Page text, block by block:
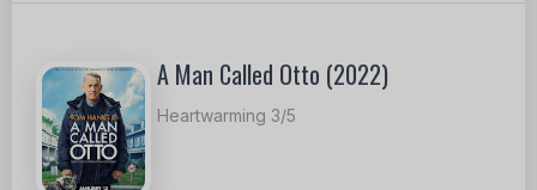
A Man Called Otto (2022)
Heartwarming 3/5